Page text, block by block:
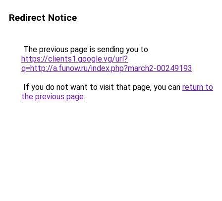
Redirect Notice
The previous page is sending you to
https://clients1.google.vg/url?
q=http://a.funow.ru/index.php?march2-00249193.
If you do not want to visit that page, you can return to
the previous page.